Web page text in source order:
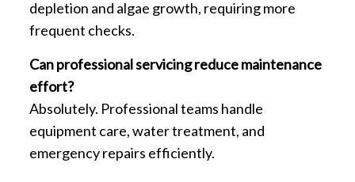
depletion and algae growth, requiring more
frequent checks.
Can professional servicing reduce maintenance
effort?
Absolutely. Professional teams handle
equipment care, water treatment, and
emergency repairs efficiently.